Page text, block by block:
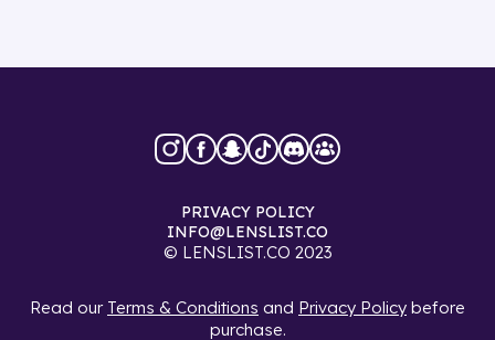
© LENSLIST.CO 2023
INFO@LENSLIST.CO
PRIVACY POLICY
Read our Terms & Conditions and Privacy Policy before
purchase.